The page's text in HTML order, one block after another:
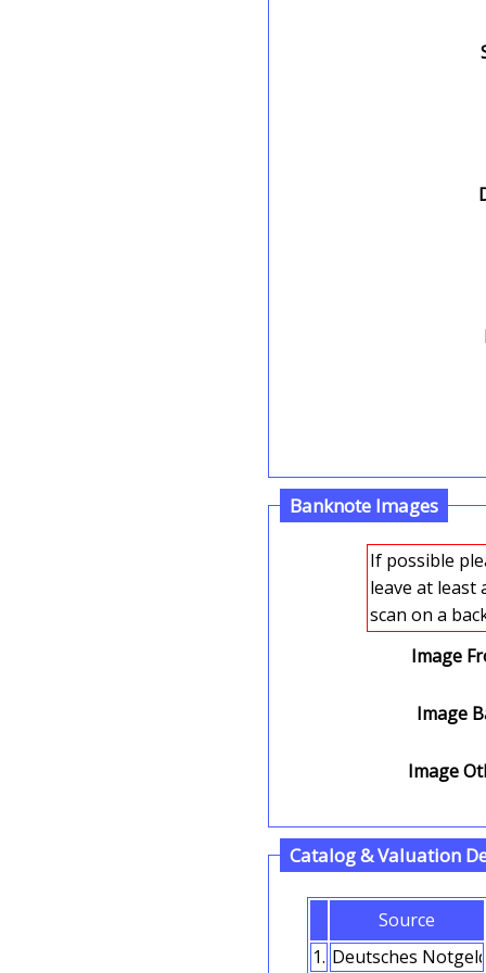
Banknote Images
If possible please
leave at least
Image
Image
Image
Catalog & Valuation
Source
1.